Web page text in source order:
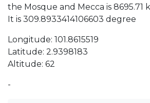
the Mosque and Mecca is 8695.71
It is 309.8933414106603 degree
Longitude: 101.8615519
Latitude: 2.9398183
Altitude: 62
-